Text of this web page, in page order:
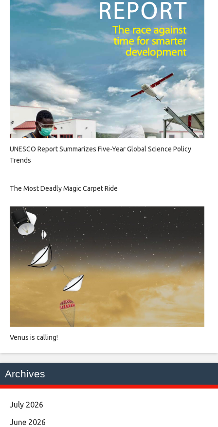
UNESCO Report Summarizes Five-Year Global Science Policy
Trends
The Most Deadly Magic Carpet Ride
Venus is calling!
Archives
July 2026
June 2026